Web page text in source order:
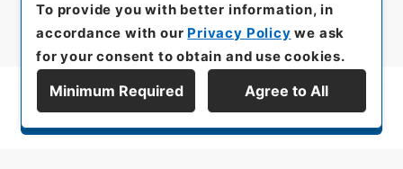
Display Series Hierarchy
To provide you with better information, in
accordance with our Privacy Policy we ask
for your consent to obtain and use cookies.
Minimum Required Agree to All